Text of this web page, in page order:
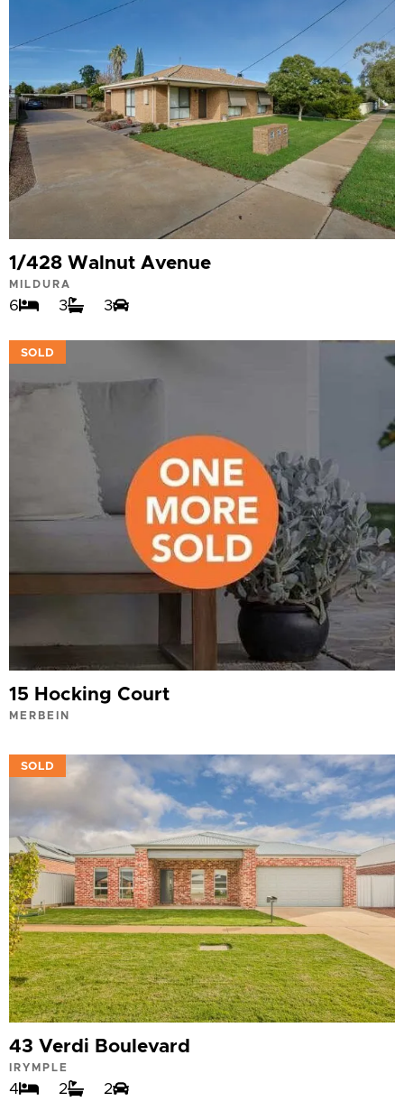
1/428 Walnut Avenue
MILDURA
6 3 3
SOLD
15 Hocking Court
MERBEIN
VIEW
SOLD
43 Verdi Boulevard
IRYMPLE
4 2 2
VIEW